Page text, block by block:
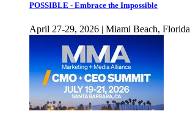
POSSIBLE - Embrace the Impossible
April 27-29, 2026 | Miami Beach, Florida